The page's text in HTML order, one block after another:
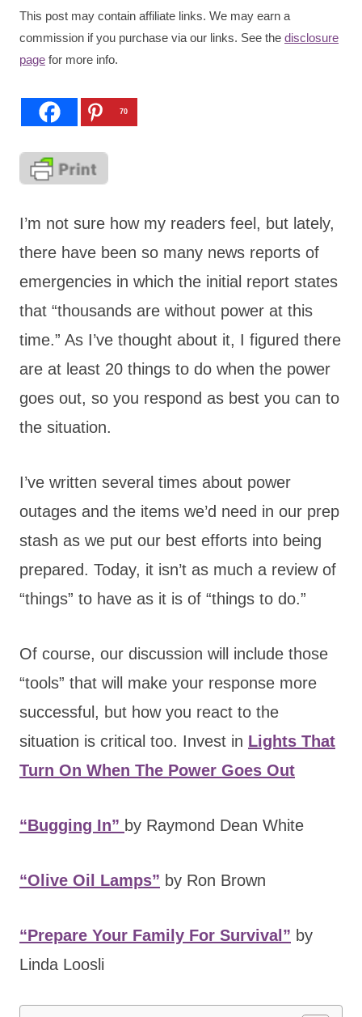
This post may contain affiliate links. We may earn a
commission if you purchase via our links. See the disclosure
page for more info.
70
I’m not sure how my readers feel, but lately,
there have been so many news reports of
emergencies in which the initial report states
that “thousands are without power at this
time.” As I’ve thought about it, I figured there
are at least 20 things to do when the power
goes out, so you respond as best you can to
the situation.
I’ve written several times about power
outages and the items we’d need in our prep
stash as we put our best efforts into being
prepared. Today, it isn’t as much a review of
“things” to have as it is of “things to do.”
Of course, our discussion will include those
“tools” that will make your response more
successful, but how you react to the
situation is critical too. Invest in Lights That
Turn On When The Power Goes Out
“Bugging In” by Raymond Dean White
“Olive Oil Lamps” by Ron Brown
“Prepare Your Family For Survival” by
Linda Loosli